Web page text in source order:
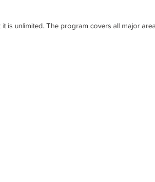
The CrossPrep internship program is large in scope, in fact it is